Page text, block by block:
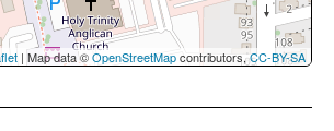
| Map data ©OpenStreetMapcontributors,CC-BY-SA